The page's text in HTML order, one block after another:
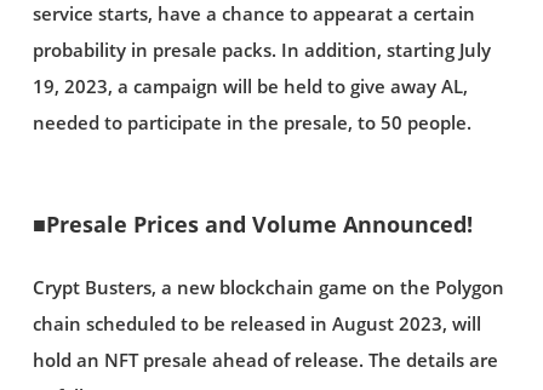
service starts, have a chance to appearat a certain
probability in presale packs. In addition, starting July
19, 2023, a campaign will be held to give away AL,
needed to participate in the presale, to 50 people.
■Presale Prices and Volume Announced!
Crypt Busters, a new blockchain game on the Polygon
chain scheduled to be released in August 2023, will
hold an NFT presale ahead of release. The details are